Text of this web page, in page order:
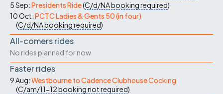
5 Sep:Presidents Ride(C/d/NAbooking required)
10 Oct:PCTC Ladies & Gents 50 (in four)
(C/d/NAbooking required)
All-comers rides
No rides planned for now
Faster rides
9 Aug:Westbourne to Cadence Clubhouse Cocking
(C/am/11-12booking not required)